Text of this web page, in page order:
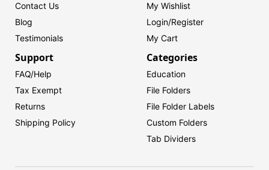
Contact Us
Blog
Testimonials
My Wishlist
Login/Register
My Cart
Support
FAQ/Help
Tax Exempt
Returns
Shipping Policy
Categories
Education
File Folders
File Folder Labels
Custom Folders
Tab Dividers